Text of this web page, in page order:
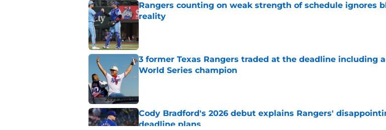
Rangers counting on weak strength of schedule ignores
reality
3 former Texas Rangers traded at the deadline including a
World Series champion
Cody Bradford's 2026 debut explains Rangers'
deadline plans